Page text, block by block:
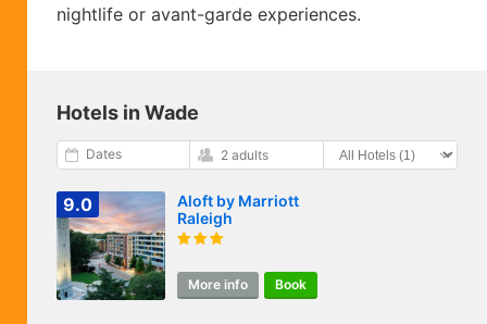
nightlife or avant-garde experiences.
Hotels in Wade
Dates 2 adults
9.0
Aloft by Marriott
Raleigh
More info Book